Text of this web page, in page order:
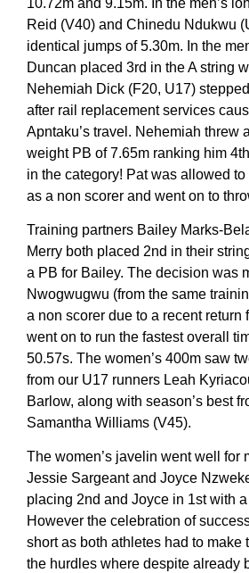
Reid (V40) and Chinedu Ndukwu
identical jumps of 5.30m. In the
Duncan placed 3rd in the A string
Nehemiah Dick (F20, U17)
after rail replacement services
Apntaku’s travel. Nehemiah threw
weight PB of 7.65m ranking him
in the category! Pat was allowed
as a non scorer and went on to
Training partners Bailey Marks-
Merry both placed 2nd in their
a PB for Bailey. The decision was
Nwogwugwu (from the same
a non scorer due to a recent return
went on to run the fastest overall
50.57s. The women’s 400m saw
from our U17 runners Leah
Barlow, along with season’s best
Samantha Williams (V45).
The women’s javelin went well for
Jessie Sargeant and Joyce
placing 2nd and Joyce in 1st with
However the celebration of
short as both athletes had to make
the hurdles where despite already